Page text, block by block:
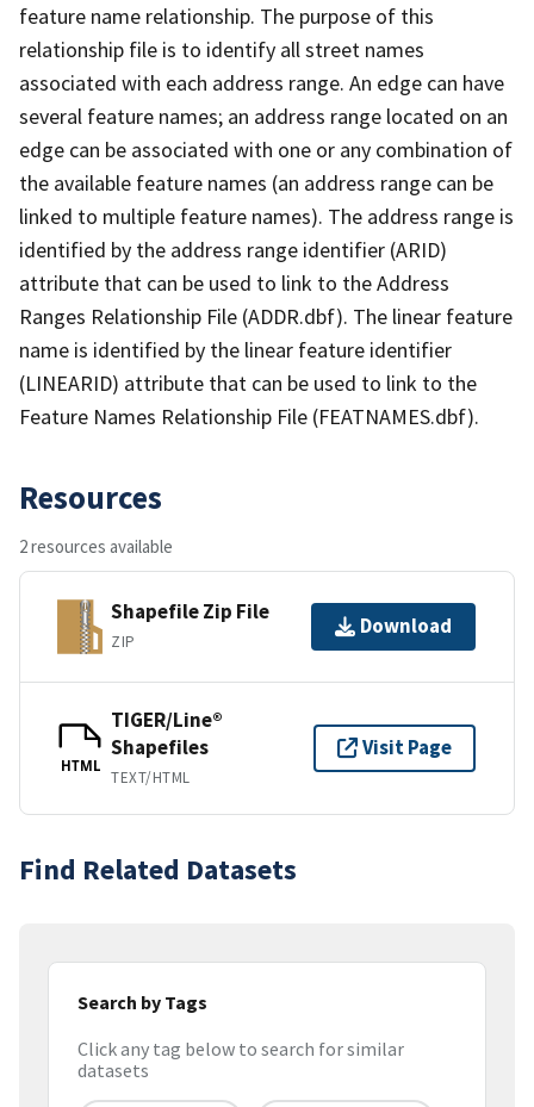
feature name relationship. The purpose of this
relationship file is to identify all street names
associated with each address range. An edge can have
several feature names; an address range located on an
edge can be associated with one or any combination of
the available feature names (an address range can be
linked to multiple feature names). The address range is
identified by the address range identifier (ARID)
attribute that can be used to link to the Address
Ranges Relationship File (ADDR.dbf). The linear feature
name is identified by the linear feature identifier
(LINEARID) attribute that can be used to link to the
Feature Names Relationship File (FEATNAMES.dbf).
Resources
2 resources available
Shapefile Zip File
ZIP
Download
HTML
TIGER/Line®
Shapefiles
TEXT/HTML
Visit Page
Find Related Datasets
Search by Tags
Click any tag below to search for similar
datasets